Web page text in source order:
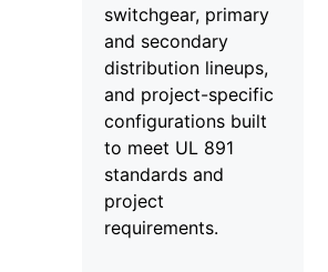
switchgear, primary
and secondary
distribution lineups,
and project-specific
configurations built
to meet UL 891
standards and
project
requirements.